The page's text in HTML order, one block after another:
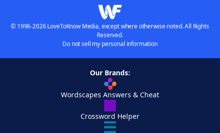
© 1996-2026 LoveToKnow Media, except where otherwise noted. All Rights
Reserved.
Do not sell my personal information
Our Brands:
Wordscapes Answers & Cheat
Crossword Helper